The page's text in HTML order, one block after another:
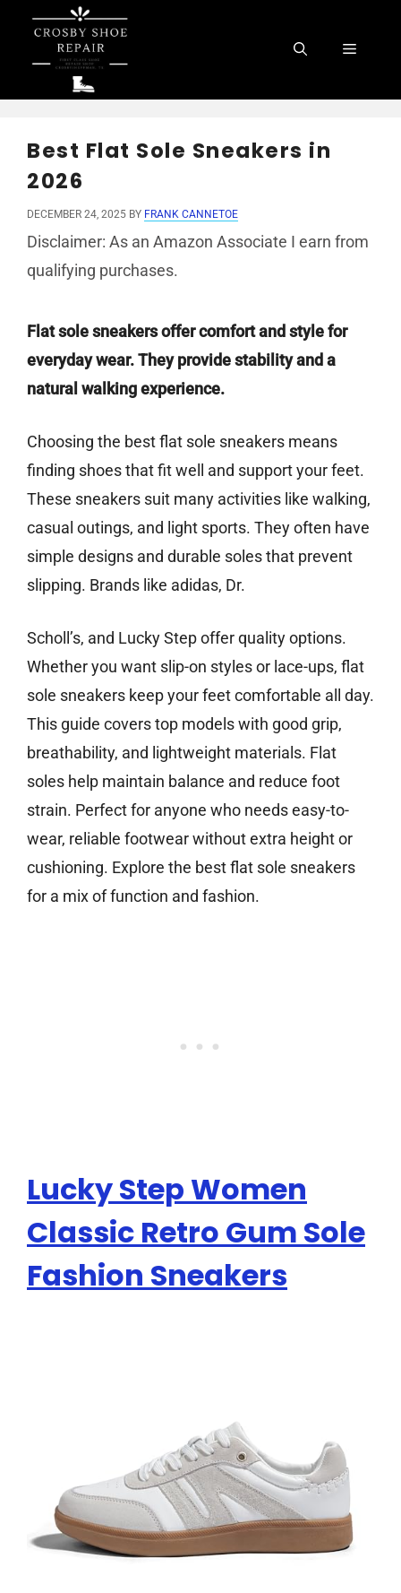
content
Menu
Best Flat Sole Sneakers in
2026
DECEMBER 24, 2025 BY FRANK CANNETOE
Disclaimer: As an Amazon Associate I earn from
qualifying purchases.
Flat sole sneakers offer comfort and style for
everyday wear. They provide stability and a
natural walking experience.
Choosing the best flat sole sneakers means
finding shoes that fit well and support your feet.
These sneakers suit many activities like walking,
casual outings, and light sports. They often have
simple designs and durable soles that prevent
slipping. Brands like adidas, Dr.
Scholl’s, and Lucky Step offer quality options.
Whether you want slip-on styles or lace-ups, flat
sole sneakers keep your feet comfortable all day.
This guide covers top models with good grip,
breathability, and lightweight materials. Flat
soles help maintain balance and reduce foot
strain. Perfect for anyone who needs easy-to-
wear, reliable footwear without extra height or
cushioning. Explore the best flat sole sneakers
for a mix of function and fashion.
Lucky Step Women
Classic Retro Gum Sole
Fashion Sneakers